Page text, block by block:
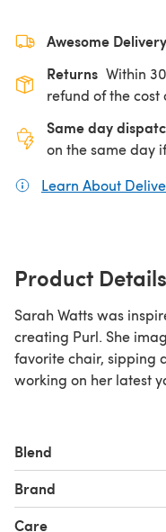
Awesome Delivery
Returns Within
refund of the cost
Same day
on the same day
Learn About
Product Details
Sarah Watts was
creating Purl. She
favorite chair, sipping
working on her latest
Blend
Brand
Care